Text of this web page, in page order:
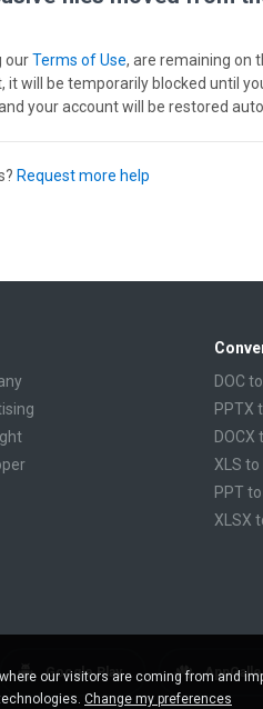
ourTerms of Use, are remaining on
it will be temporarily blocked until
your account will be restored
Request more help
DOC
PPTX
DOCX
XLS to
PPT
XLSX
RTF to
FB2 to
Google Play
our visitors are coming from and
Change my preferences